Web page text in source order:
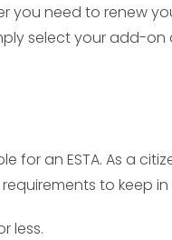
need to renew
select your add-on
for an ESTA. As a
to keep in
less.